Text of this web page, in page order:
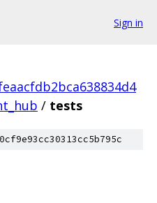
Sign in
/ tests